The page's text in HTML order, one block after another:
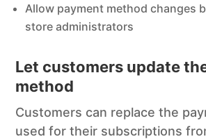
Allow payment method changes
store administrators
Let customers update
method
Customers can replace the
used for their subscriptions